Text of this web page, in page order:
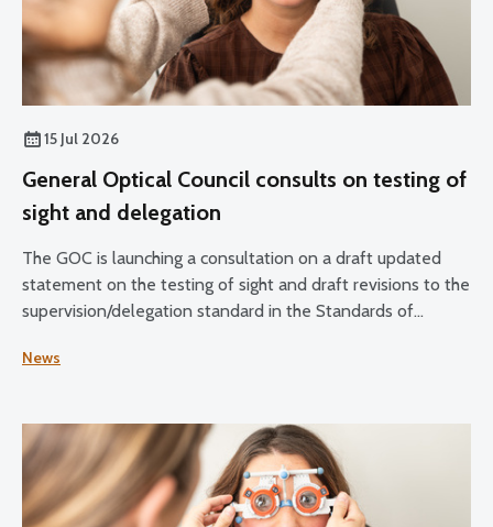
15 Jul 2026
General Optical Council consults on testing of
sight and delegation
The GOC is launching a consultation on a draft updated
statement on the testing of sight and draft revisions to the
supervision/delegation standard in the Standards of
the Standards for Optical Students.
News